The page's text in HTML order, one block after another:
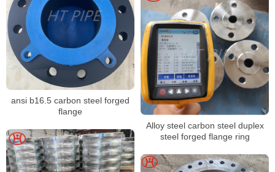
ansi b16.5 carbon steel forged
flange
Alloy steel carbon steel duplex
steel forged flange ring